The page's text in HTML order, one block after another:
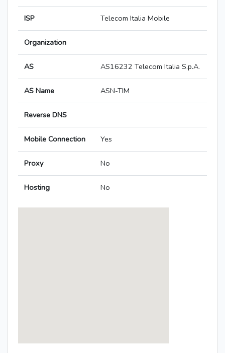
ISP Telecom Italia Mobile
Organization
AS AS16232 Telecom Italia S.p.A.
AS Name ASN-TIM
Reverse DNS
Mobile Connection Yes
Proxy No
Hosting No